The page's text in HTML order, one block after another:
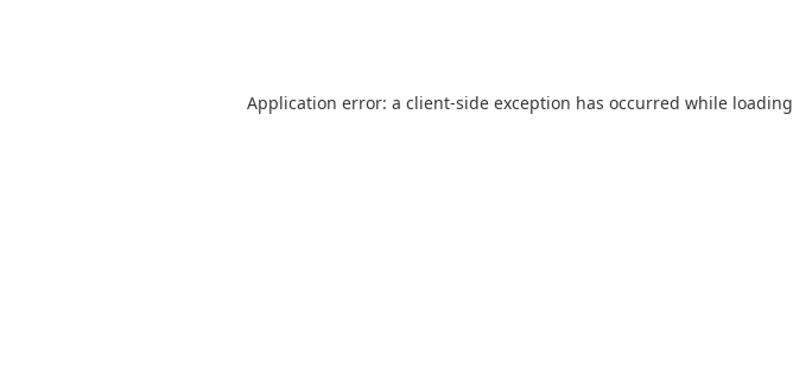
Application error: a client-side exception has occurred while loading